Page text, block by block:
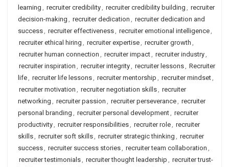
learning , recruiter credibility, recruiter credibility building , recruiter
decision-making , recruiter dedication , recruiter dedication and
success, recruiter effectiveness, recruiter emotional intelligence,
recruiter ethical hiring , recruiter expertise, recruiter growth ,
recruiter human connection , recruiter impact, recruiter industry,
recruiter inspiration , recruiter integrity, recruiter lessons, Recruiter
life, recruiter life lessons, recruiter mentorship , recruiter mindset,
recruiter motivation , recruiter negotiation skills, recruiter
networking , recruiter passion , recruiter perseverance, recruiter
personal branding , recruiter personal development, recruiter
productivity, recruiter responsibilities, recruiter role, recruiter
skills, recruiter soft skills, recruiter strategic thinking , recruiter
success, recruiter success stories, recruiter team collaboration ,
recruiter testimonials, recruiter thought leadership , recruiter trust-